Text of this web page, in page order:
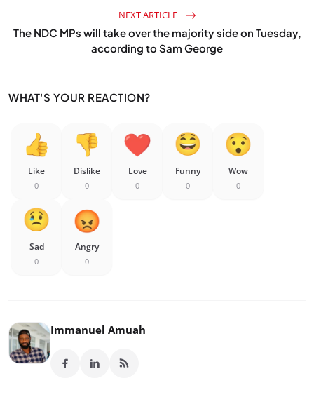
NEXT ARTICLE
The NDC MPs will take over the majority side on Tuesday,
according to Sam George
WHAT'S YOUR REACTION?
Like
0
Dislike
0
Love
0
Funny
0
Wow
0
Sad
0
Angry
0
Immanuel Amuah